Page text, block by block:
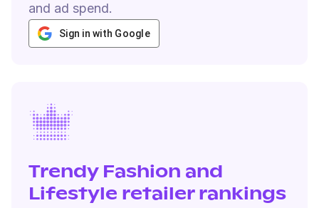
and ad spend.
Sign in with Google
Trendy Fashion and
Lifestyle retailer rankings